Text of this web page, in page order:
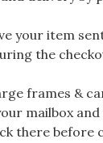
your item
the
frames &
mailbox
there before